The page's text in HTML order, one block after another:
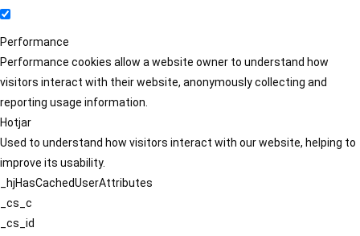
Performance
Performance cookies allow a website owner to understand how
visitors interact with their website, anonymously collecting and
reporting usage information.
Hotjar
Used to understand how visitors interact with our website, helping to
improve its usability.
_hjHasCachedUserAttributes
_cs_c
_cs_id